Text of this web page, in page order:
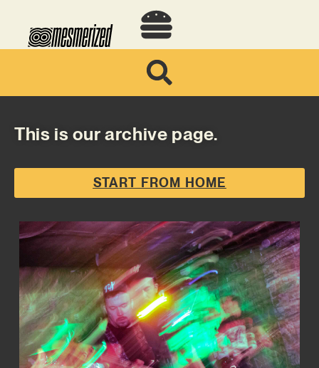
This is our archive page.
START FROM HOME